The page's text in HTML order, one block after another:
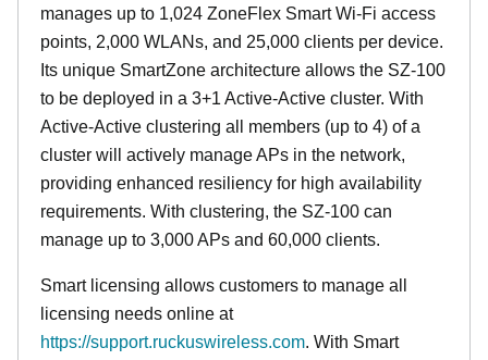
manages up to 1,024 ZoneFlex Smart Wi-Fi access
points, 2,000 WLANs, and 25,000 clients per device.
Its unique SmartZone architecture allows the SZ-100
to be deployed in a 3+1 Active-Active cluster. With
Active-Active clustering all members (up to 4) of a
cluster will actively manage APs in the network,
providing enhanced resiliency for high availability
requirements. With clustering, the SZ-100 can
manage up to 3,000 APs and 60,000 clients.
Smart licensing allows customers to manage all
licensing needs online at
https://support.ruckuswireless.com. With Smart